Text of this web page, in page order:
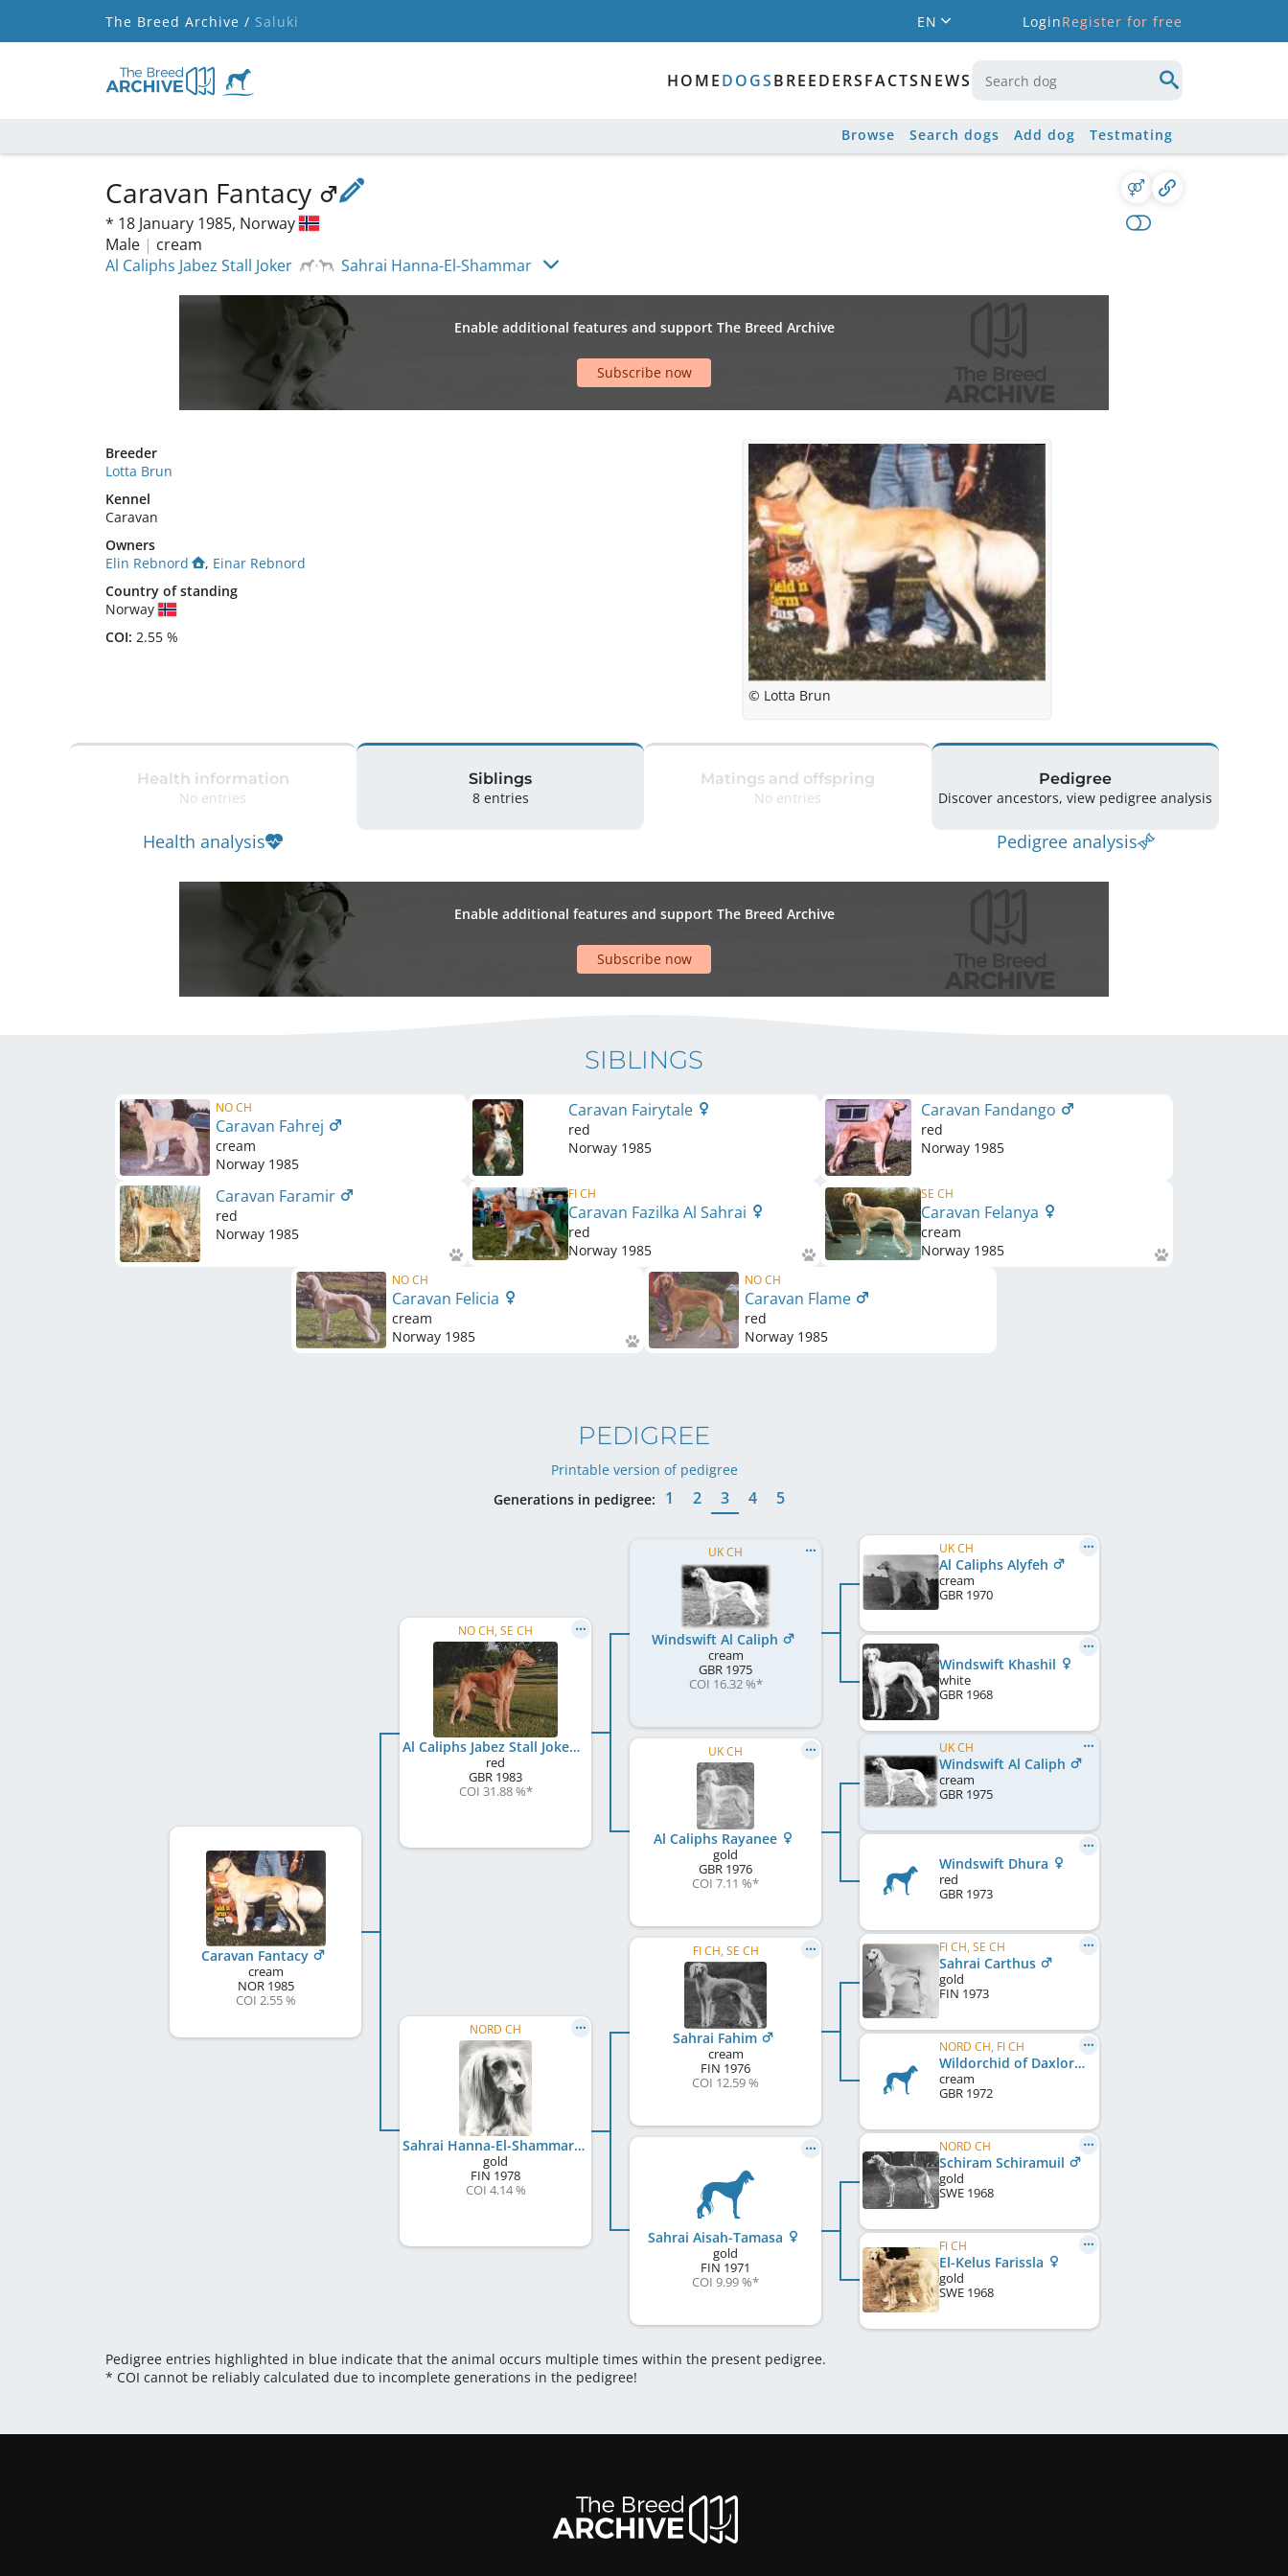
The Breed Archive / Saluki EN LoginRegister for free
HOMEDOGSBREEDERSFACTSNEWS
Browse Search dogs Add dog Testmating
Caravan Fantacy
* 18 January 1985, Norway
Male | cream
Al Caliphs Jabez Stall Joker
Sahrai Hanna-El-Shammar
Enable additional features and support The Breed Archive
Subscribe now
Breeder
Lotta Brun
Kennel
Caravan
Owners
Elin Rebnord
, Einar Rebnord
Country of standing
Norway
COI: 2.55 %
© Lotta Brun
Health information
No entries
Health analysis
Siblings
8 entries
Matings and offspring
No entries
Pedigree
Discover ancestors, view pedigree analysis
Pedigree analysis
Enable additional features and support The Breed Archive
Subscribe now
SIBLINGS
NO CH
Caravan Fahrej
cream
Norway 1985
Caravan Fairytale
red
Norway 1985
Caravan Fandango
red
Norway 1985
Caravan Faramir
red
Norway 1985
FI CH
Caravan Fazilka Al Sahrai
red
Norway 1985
SE CH
Caravan Felanya
cream
Norway 1985
NO CH
Caravan Felicia
cream
Norway 1985
NO CH
Caravan Flame
red
Norway 1985
PEDIGREE
Printable version of pedigree
Generations in pedigree:
1 2 3 4 5
Caravan Fantacy
cream
NOR1985
COI 2.55 %
NO CH, SE CH
Al Caliphs Jabez Stall Joker
red
GBR 1983
COI 31.88 %*
NORD CH
Sahrai Hanna-El-Shammar
gold
FIN 1978
COI 4.14 %
UK CH
Windswift Al Caliph
cream
GBR 1975
COI 16.32 %*
UK CH
Al Caliphs Rayanee
gold
GBR 1976
COI 7.11 %*
FI CH, SE CH
Sahrai Fahim
cream
FIN 1976
COI 12.59 %
Sahrai Aisah-Tamasa
gold
FIN 1971
COI 9.99 %*
UK CH
Al Caliphs Alyfeh
cream
GBR 1970
Windswift Khashil
white
GBR 1968
UK CH
Windswift Al Caliph
cream
GBR 1975
Windswift Dhura
red
GBR 1973
FI CH, SE CH
Sahrai Carthus
gold
FIN 1973
NORD CH, FI CH
Wildorchid of Daxlore
cream
GBR 1972
NORD CH
Schiram Schiramuil
gold
SWE 1968
FI CH
El-Kelus Farissla
gold
SWE 1968
Pedigree entries highlighted in blue indicate that the animal occurs multiple times within the present pedigree.
* COI cannot be reliably calculated due to incomplete generations in the pedigree!